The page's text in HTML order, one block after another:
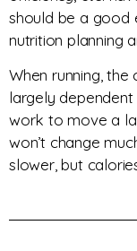
should be a good
nutrition planning
When running, the
largely
work to move a
won’t change
slower, but